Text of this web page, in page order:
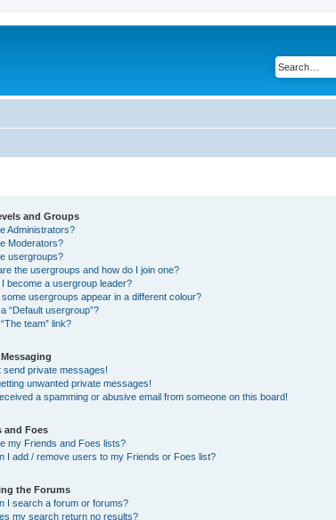
and Groups
Administrators?
Moderators?
usergroups?
the usergroups and how do I join one?
I become a usergroup leader?
some usergroups appear in a different colour?
“Default usergroup”?
team” link?
send private messages!
unwanted private messages!
a spamming or abusive email from someone on this board!
and Foes
my Friends and Foes lists?
I add / remove users to my Friends or Foes list?
the Forums
I search a forum or forums?
my search return no results?